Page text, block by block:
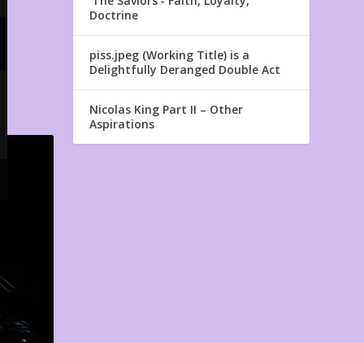
Doctrine
piss.jpeg (Working Title) is a
Delightfully Deranged Double Act
Nicolas King Part II – Other
Aspirations